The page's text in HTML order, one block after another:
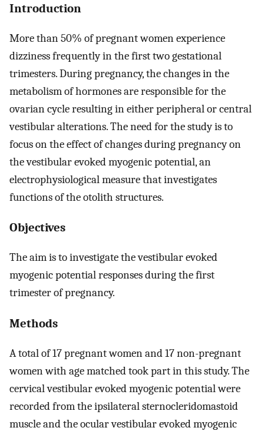
Introduction
More than 50% of pregnant women experience
dizziness frequently in the first two gestational
trimesters. During pregnancy, the changes in the
metabolism of hormones are responsible for the
ovarian cycle resulting in either peripheral or central
vestibular alterations. The need for the study is to
focus on the effect of changes during pregnancy on
the vestibular evoked myogenic potential, an
electrophysiological measure that investigates
functions of the otolith structures.
Objectives
The aim is to investigate the vestibular evoked
myogenic potential responses during the first
trimester of pregnancy.
Methods
A total of 17 pregnant women and 17 non-pregnant
women with age matched took part in this study. The
cervical vestibular evoked myogenic potential were
recorded from the ipsilateral sternocleridomastoid
muscle and the ocular vestibular evoked myogenic